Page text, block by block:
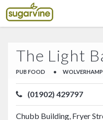
The Light
PUB FOOD •
(01902) 429797
Chubb Building, Fryer